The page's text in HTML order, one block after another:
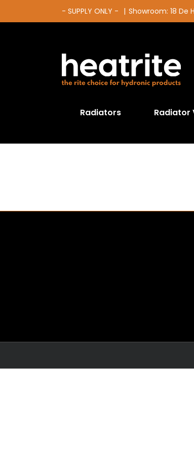
content
- SUPPLY ONLY - | Showroom: 18
Radiators Radiator